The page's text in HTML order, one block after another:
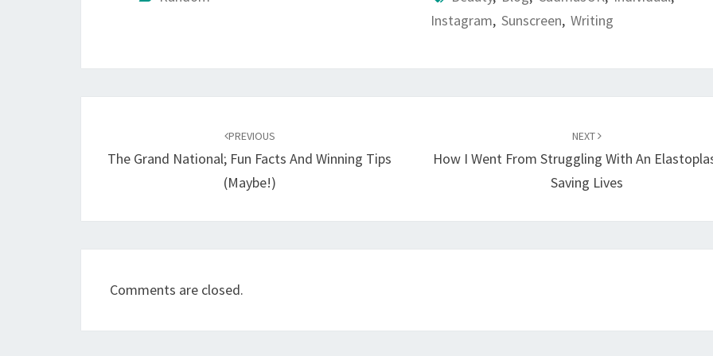
Instagram, Sunscreen, Writing
PREVIOUS
The Grand National; Fun Facts And Winning Tips
(Maybe!)
NEXT
How I Went From Struggling With An
Saving Lives
Comments are closed.